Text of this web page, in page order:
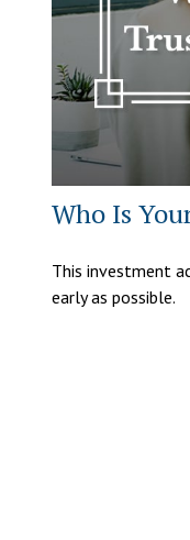
Who Is
This investment
early as possible.